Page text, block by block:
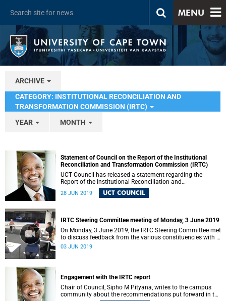
MENU
ARCHIVE
CATEGORY: INSTITUTIONAL RECONCILIATION AND
TRANSFORMATION COMMISSION (IRTC)
YEAR
MONTH
Statement of Council on the Report of the Institutional
Reconciliation and Transformation Commission (IRTC)
UCT Council has released a statement regarding the
Report of the Institutional Reconciliation and
Transformation Commission (IRTC).
28 JUN 2019 UCT COUNCIL
IRTC Steering Committee meeting of Monday, 3 June 2019
On Monday, 3 June 2019, the IRTC Steering Committee met
to discuss feedback from the various constituencies with a
view to making recommendations to Council.
03 JUN 2019
Engagement with the IRTC report
Chair of Council, Sipho M Pityana, writes to the campus
community about the recommendations put forward in the